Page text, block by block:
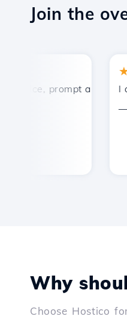
Join the
prompt and efficient
I am
Why
Choose Hostico